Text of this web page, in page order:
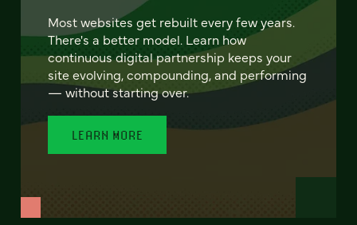
Most websites get rebuilt every few years.
There's a better model. Learn how
continuous digital partnership keeps your
site evolving, compounding, and performing
— without starting over.
LEARN MORE